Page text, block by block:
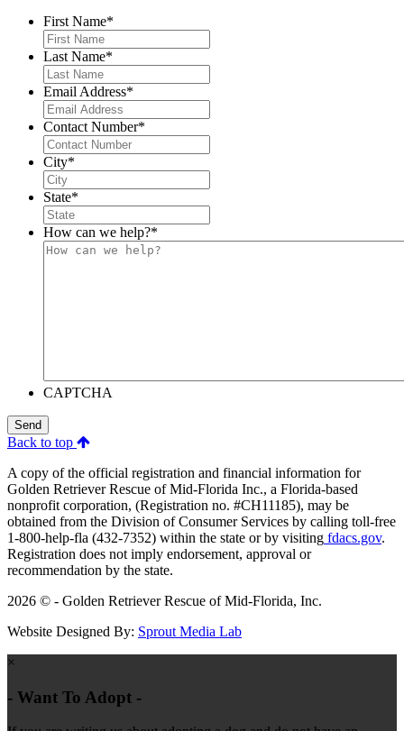
First Name*
Last Name*
Email Address*
Contact Number*
City*
State*
How can we help?*
CAPTCHA
Send
Back to top
A copy of the official registration and financial information for
Golden Retriever Rescue of Mid-Florida Inc., a Florida-based
nonprofit corporation, (Registration no. #CH11185), may be
obtained from the Division of Consumer Services by calling toll-free
1-800-help-fla (432-7352) within the state or by visiting fdacs.gov.
Registration does not imply endorsement, approval or
recommendation by the state.
2026 © - Golden Retriever Rescue of Mid-Florida, Inc.
Website Designed By: Sprout Media Lab
×
- Want To Adopt -